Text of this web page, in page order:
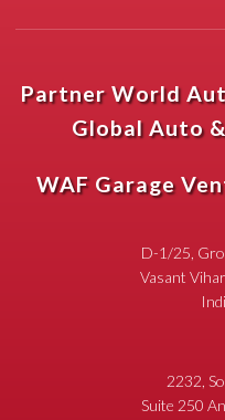
Partner World
Global Auto
WAF Garage
D-1/25,
Vasant
2232,
Suite 250